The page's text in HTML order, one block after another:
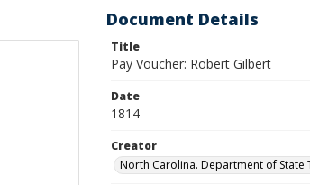
Document Details
Title
Pay Voucher: Robert Gilbert
Date
1814
Creator
North Carolina. Department of State